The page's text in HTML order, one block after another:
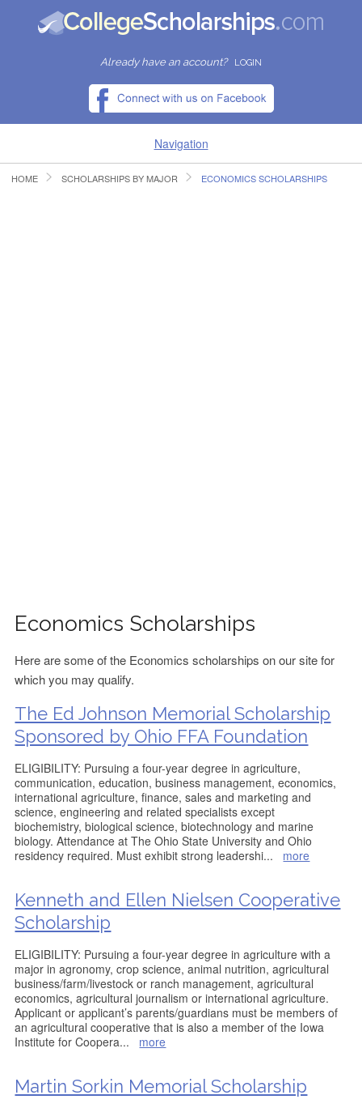
Already have an account? LOGIN
Navigation
HOME
HOME SCHOLARSHIPS BY MAJOR ECONOMICS SCHOLARSHIPS
Economics Scholarships
Here are some of the Economics scholarships on our site for
which you may qualify.
The Ed Johnson Memorial Scholarship
Sponsored by Ohio FFA Foundation
ELIGIBILITY: Pursuing a four-year degree in agriculture,
communication, education, business management, economics,
international agriculture, finance, sales and marketing and
science, engineering and related specialists except
biochemistry, biological science, biotechnology and marine
biology. Attendance at The Ohio State University and Ohio
residency required. Must exhibit strong leadershi... more
Kenneth and Ellen Nielsen Cooperative
Scholarship
ELIGIBILITY: Pursuing a four-year degree in agriculture with a
major in agronomy, crop science, animal nutrition, agricultural
business/farm/livestock or ranch management, agricultural
economics, agricultural journalism or international agriculture.
Applicant or applicant’s parents/guardians must be members of
an agricultural cooperative that is also a member of the Iowa
Institute for Coopera... more
Martin Sorkin Memorial Scholarship